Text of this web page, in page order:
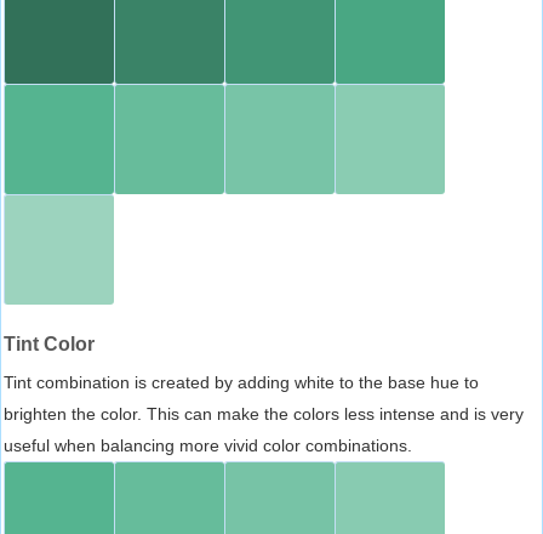
Tint Color
Tint combination is created by adding white to the base hue to
brighten the color. This can make the colors less intense and is very
useful when balancing more vivid color combinations.